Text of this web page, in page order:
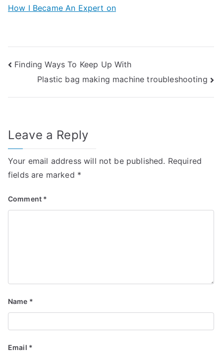
How I Became An Expert on
Post
navigation
Finding Ways To Keep Up With
Plastic bag making machine troubleshooting
Leave a Reply
Your email address will not be published. Required
fields are marked *
Comment *
Name *
Email *